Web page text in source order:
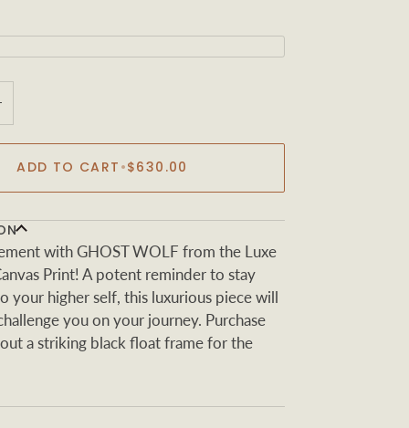
ADD TO CART •$630.00
with GHOST WOLF from the Luxe
Print! A potent reminder to stay
your higher self, this luxurious piece will
you on your journey. Purchase
a striking black float frame for the